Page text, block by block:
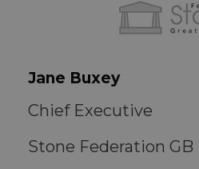
Jane Buxey
Chief Executive
Stone Federation GB